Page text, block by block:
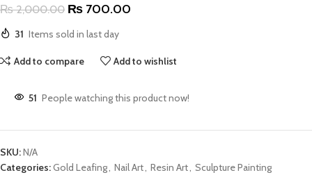
₨2,000.00 ₨ 700.00
31 Items sold in last day
Add to compare Add to wishlist
51 People watching this product now!
SKU:N/A
Categories:Gold Leafing, Nail Art, Resin Art, Sculpture Painting